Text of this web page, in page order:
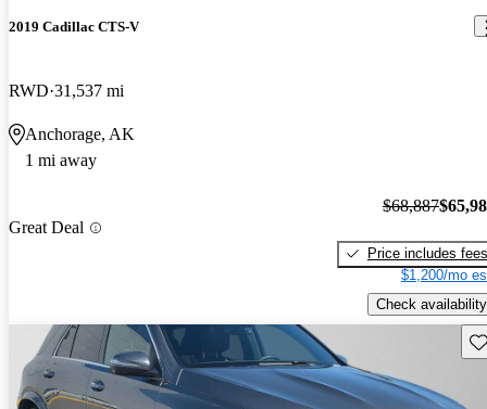
2019 Cadillac CTS-V
RWD 31,537 mi
Anchorage, AK
1 mi away
Great Deal
$68,887
Price includes fees
$1,200/mo
Check availability